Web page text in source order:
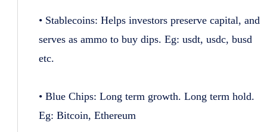
• Stablecoins: Helps investors preserve capital, and
serves as ammo to buy dips. Eg: usdt, usdc, busd
etc.
• Blue Chips: Long term growth. Long term hold.
Eg: Bitcoin, Ethereum